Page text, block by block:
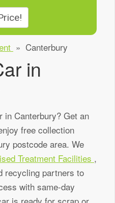
» Canterbury
in
in Canterbury? Get an
free collection
postcode area. We
Treatment Facilities ,
recycling partners to
with same-day